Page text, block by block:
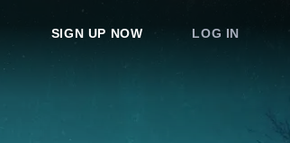
SIGN UP NOW LOG IN